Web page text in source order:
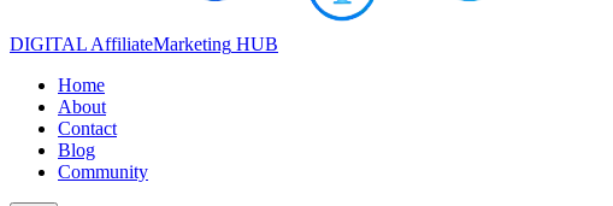
DIGITAL AffiliateMarketing HUB
Home
About
Contact
Blog
Community